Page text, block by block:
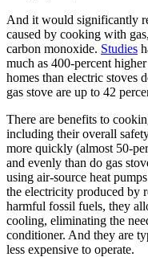
And it would significantly
caused by cooking with
carbon monoxide. Studies
much as 400-percent
homes than electric stoves
gas stove are up to 42
There are benefits to
including their overall
more quickly (almost 50-
and evenly than do gas
using air-source heat
the electricity produced by
harmful fossil fuels, they
cooling, eliminating the
conditioner. And they are
less expensive to operate.